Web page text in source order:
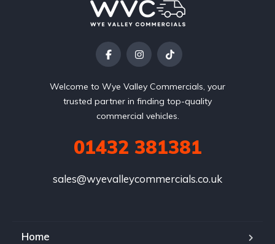
Welcome to Wye Valley Commercials, your
trusted partner in finding top-quality
commercial vehicles.
01432 381381
sales@wyevalleycommercials.co.uk
Home